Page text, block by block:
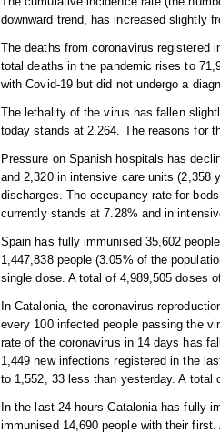
downward trend, has increased slightly
The deaths from coronavirus registered
total deaths in the pandemic rises to
with Covid-19 but did not undergo a
The lethality of the virus has fallen
today stands at 2.264. The reasons for
Pressure on Spanish hospitals has
and 2,320 in intensive care units (2,358
discharges. The occupancy rate for
currently stands at 7.28% and in
Spain has fully immunised 35,602
1,447,838 people (3.05% of the
single dose. A total of 4,989,505 doses
In Catalonia, the coronavirus
every 100 infected people passing the
rate of the coronavirus in 14 days has
1,449 new infections registered in the
to 1,552, 33 less than yesterday. A
In the last 24 hours Catalonia has fully
immunised 14,690 people with their